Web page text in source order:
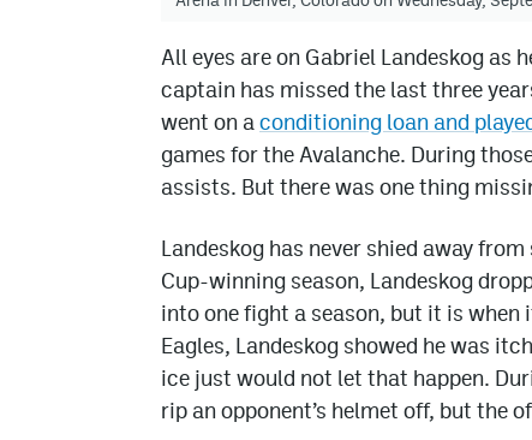
All eyes are on Gabriel Landeskog as
captain has missed the last three
went on aconditioning loan and
games for the Avalanche. During
assists. But there was one thing
Landeskog has never shied away
Cup-winning season, Landeskog
into one fight a season, but it is
Eagles, Landeskog showed he was
ice just would not let that happen.
rip an opponent’s helmet off, but the